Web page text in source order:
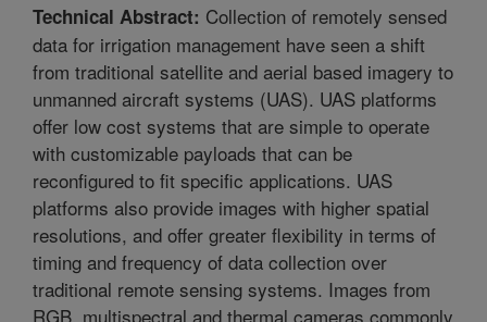
Technical Abstract: Collection of remotely sensed
data for irrigation management have seen a shift
from traditional satellite and aerial based imagery to
unmanned aircraft systems (UAS). UAS platforms
offer low cost systems that are simple to operate
with customizable payloads that can be
reconfigured to fit specific applications. UAS
platforms also provide images with higher spatial
resolutions, and offer greater flexibility in terms of
timing and frequency of data collection over
traditional remote sensing systems. Images from
RGB, multispectral and thermal cameras commonly